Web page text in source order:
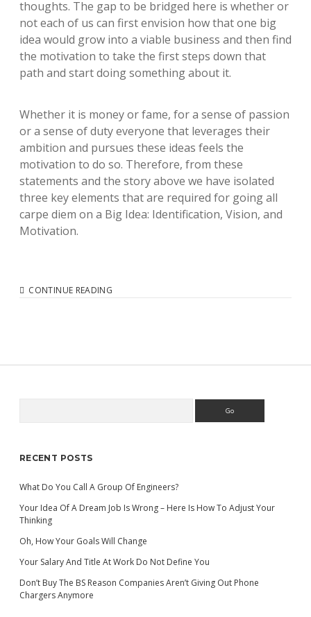
thoughts. The gap to be bridged here is whether or
not each of us can first envision how that one big
idea would grow into a viable business and then find
the motivation to take the first steps down that
path and start doing something about it.
Whether it is money or fame, for a sense of passion
or a sense of duty everyone that leverages their
ambition and pursues these ideas feels the
motivation to do so. Therefore, from these
statements and the story above we have isolated
three key elements that are required for going all
carpe diem on a Big Idea: Identification, Vision, and
Motivation.
CONTINUE READING
TO
RECENT POSTS
What Do You Call A Group Of Engineers?
Your Idea Of A Dream Job Is Wrong – Here Is How To Adjust Your
Thinking
Oh, How Your Goals Will Change
Your Salary And Title At Work Do Not Define You
Don’t Buy The BS Reason Companies Aren’t Giving Out Phone
Chargers Anymore